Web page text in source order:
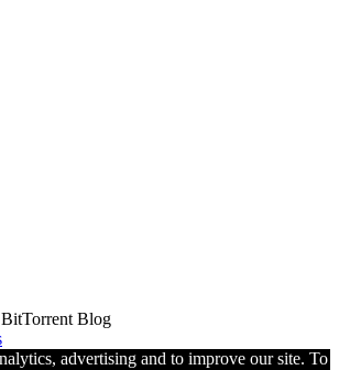
Blog
advertising and to improve our site. To